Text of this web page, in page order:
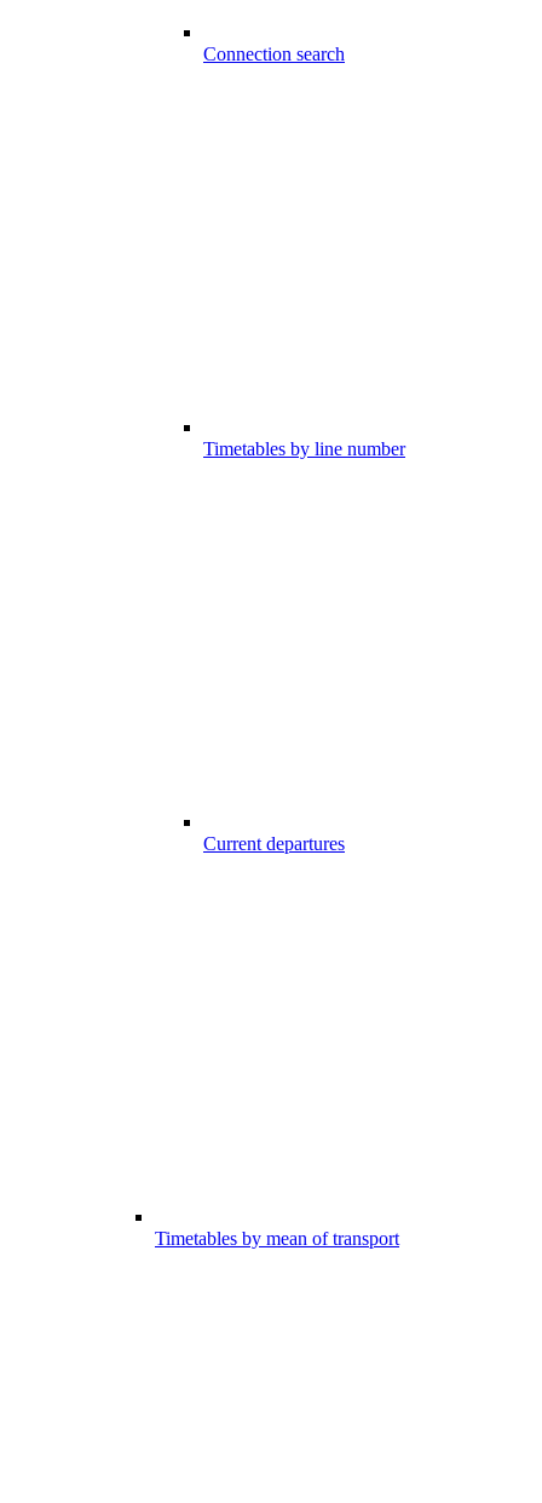
Connection search
Timetables by line number
Current departures
Timetables by mean of transport